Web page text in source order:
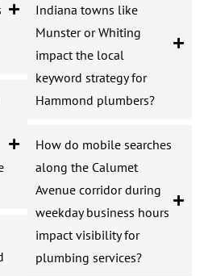
Indiana towns like
Munster or Whiting
impact the local
keyword strategy for
Hammond plumbers?
How do mobile searches
along the Calumet
Avenue corridor during
weekday business hours
impact visibility for
plumbing services?